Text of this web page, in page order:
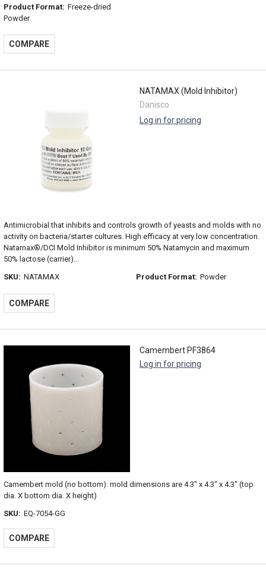
Product Format: Freeze-dried
Powder
COMPARE
NATAMAX (Mold Inhibitor)
Danisco
Log in for pricing
Antimicrobial that inhibits and controls growth of yeasts and molds with no
activity on bacteria/starter cultures. High efficacy at very low concentration.
Natamax®/DCI Mold Inhibitor is minimum 50% Natamycin and maximum
50% lactose (carrier)...
SKU: NATAMAX Product Format: Powder
COMPARE
Camembert PF3864
Log in for pricing
Camembert mold (no bottom): mold dimensions are 4.3" x 4.3" x 4.3" (top
dia. X bottom dia. X height)
SKU: EQ-7054-GG
COMPARE